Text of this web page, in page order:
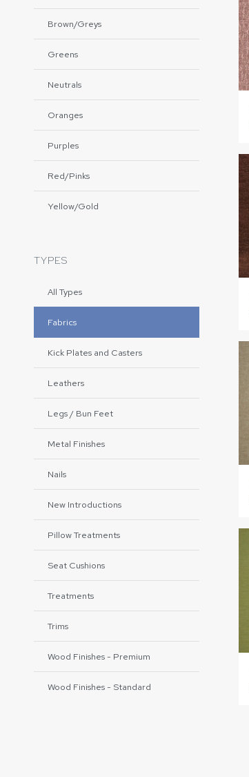
Brown/Greys
Greens
Neutrals
Oranges
Purples
Red/Pinks
Yellow/Gold
TYPES
All Types
Fabrics
Kick Plates and Casters
Leathers
Legs / Bun Feet
Metal Finishes
Nails
New Introductions
Pillow Treatments
Seat Cushions
Treatments
Trims
Wood Finishes - Premium
Wood Finishes - Standard